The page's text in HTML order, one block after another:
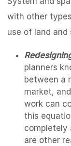
with other
use of land and
planners
between a
market,
work can
this
completely
are other